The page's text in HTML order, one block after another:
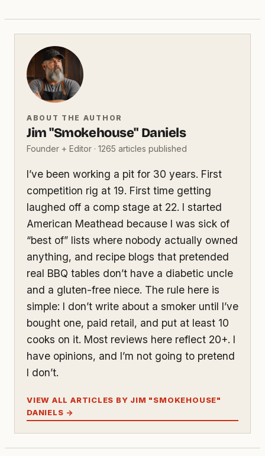
ABOUT THE AUTHOR
Jim "Smokehouse" Daniels
Founder + Editor · 1265 articles published
I’ve been working a pit for 30 years. First
competition rig at 19. First time getting
laughed off a comp stage at 22. I started
American Meathead because I was sick of
“best of” lists where nobody actually owned
anything, and recipe blogs that pretended
real BBQ tables don’t have a diabetic uncle
and a gluten-free niece. The rule here is
simple: I don’t write about a smoker until I’ve
bought one, paid retail, and put at least 10
cooks on it. Most reviews here reflect 20+. I
have opinions, and I’m not going to pretend
I don’t.
VIEW ALL ARTICLES BY JIM "SMOKEHOUSE"
DANIELS →